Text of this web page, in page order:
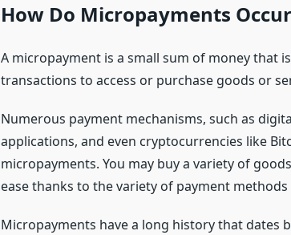
How Do Micropayments
A micropayment is a small sum of money that
transactions to access or purchase goods or
Numerous payment mechanisms, such as
applications, and even cryptocurrencies like
micropayments. You may buy a variety of
ease thanks to the variety of payment methods
Micropayments have a long history that dates